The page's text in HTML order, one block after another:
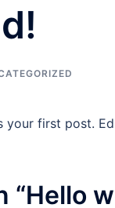
your first post.
“Hello